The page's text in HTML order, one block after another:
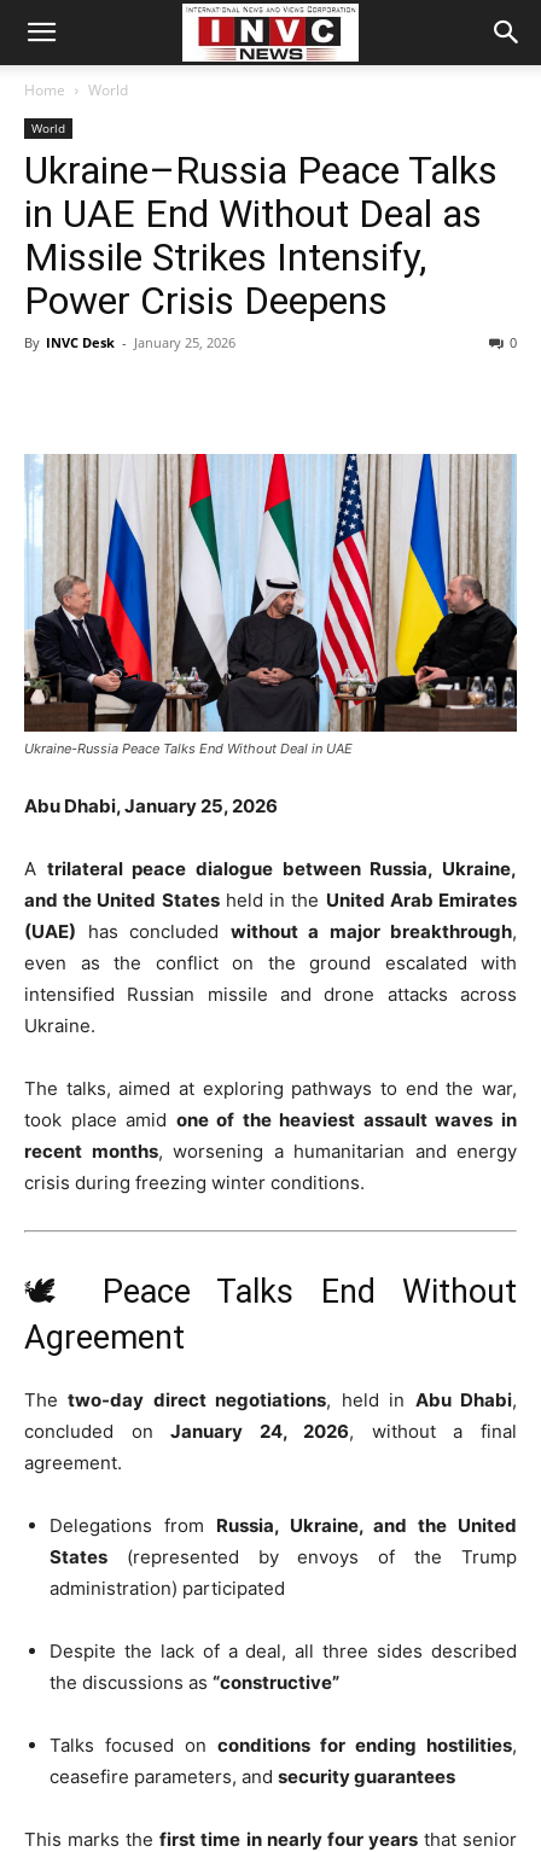
Home World
World
Ukraine–Russia Peace Talks
in UAE End Without Deal as
Missile Strikes Intensify,
Power Crisis Deepens
By INVC Desk - January 25, 2026 0
Ukraine-Russia Peace Talks End Without Deal in UAE
Abu Dhabi, January 25, 2026
A trilateral peace dialogue between Russia, Ukraine,
and the United Statesheld in the United Arab Emirates
(UAE) has concluded without a major breakthrough,
even as the conflict on the ground escalated with
intensified Russian missile and drone attacks across
Ukraine.
The talks, aimed at exploring pathways to end the war,
took place amid one of the heaviest assault waves in
recent months, worsening a humanitarian and energy
crisis during freezing winter conditions.
🕊️ Peace Talks End Without
Agreement
Thetwo-day direct negotiations, held in Abu Dhabi,
concluded onJanuary 24, 2026, without a final
agreement.
Delegations from Russia, Ukraine, and the United
States (represented by envoys of the Trump
administration) participated
Despite the lack of a deal, all three sides described
the discussions as “constructive”
Talks focused on conditions for ending hostilities,
ceasefire parameters, and security guarantees
This marks thefirst time in nearly four yearsthat senior